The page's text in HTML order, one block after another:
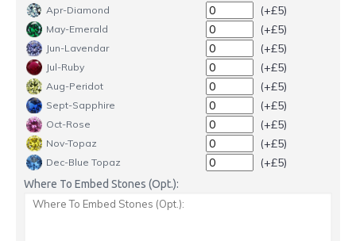
Apr-Diamond (+£5)
May-Emerald (+£5)
Jun-Lavendar (+£5)
Jul-Ruby (+£5)
Aug-Peridot (+£5)
Sept-Sapphire (+£5)
Oct-Rose (+£5)
Nov-Topaz (+£5)
Dec-Blue Topaz (+£5)
Where To Embed Stones (Opt.):